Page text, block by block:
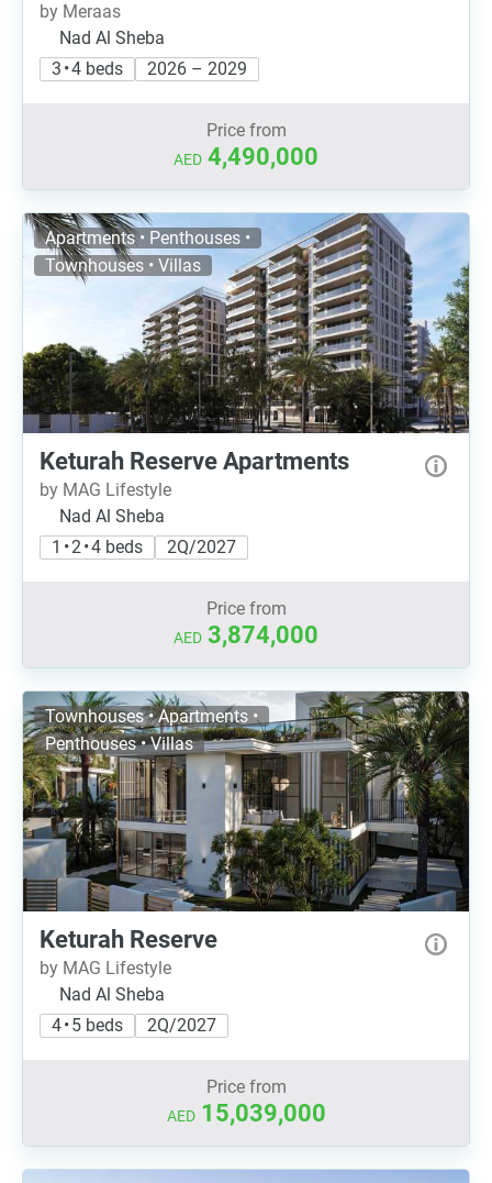
by Meraas
Nad Al Sheba
3 • 4 beds
2026 – 2029
Price from
AED 4,490,000
Apartments • Penthouses •
Townhouses • Villas
Keturah Reserve Apartments
by MAG Lifestyle
Nad Al Sheba
1 • 2 • 4 beds
2Q/2027
Price from
AED 3,874,000
Townhouses • Apartments •
Penthouses • Villas
Keturah Reserve
by MAG Lifestyle
Nad Al Sheba
4 • 5 beds
2Q/2027
Price from
AED 15,039,000